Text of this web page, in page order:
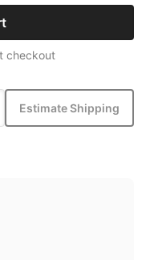
checkout
Estimate Shipping